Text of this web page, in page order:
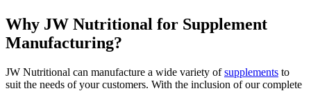
Why JW Nutritional for Supplement
Manufacturing?
JW Nutritional can manufacture a wide variety ofsupplements to
suit the needs of your customers. With the inclusion of our complete